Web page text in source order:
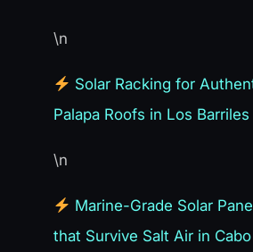
\n
Solar Racking for
Palapa Roofs in Los Barriles
\n
Marine-Grade Solar
that Survive Salt Air in Cabo